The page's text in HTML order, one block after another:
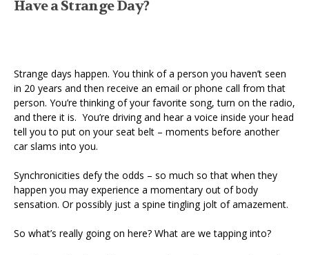
Have a Strange Day?
Strange days happen. You think of a person you haven’t seen
in 20 years and then receive an email or phone call from that
person. You’re thinking of your favorite song, turn on the radio,
and there it is. You’re driving and hear a voice inside your head
tell you to put on your seat belt – moments before another
car slams into you.
Synchronicities defy the odds – so much so that when they
happen you may experience a momentary out of body
sensation. Or possibly just a spine tingling jolt of amazement.
So what’s really going on here? What are we tapping into?